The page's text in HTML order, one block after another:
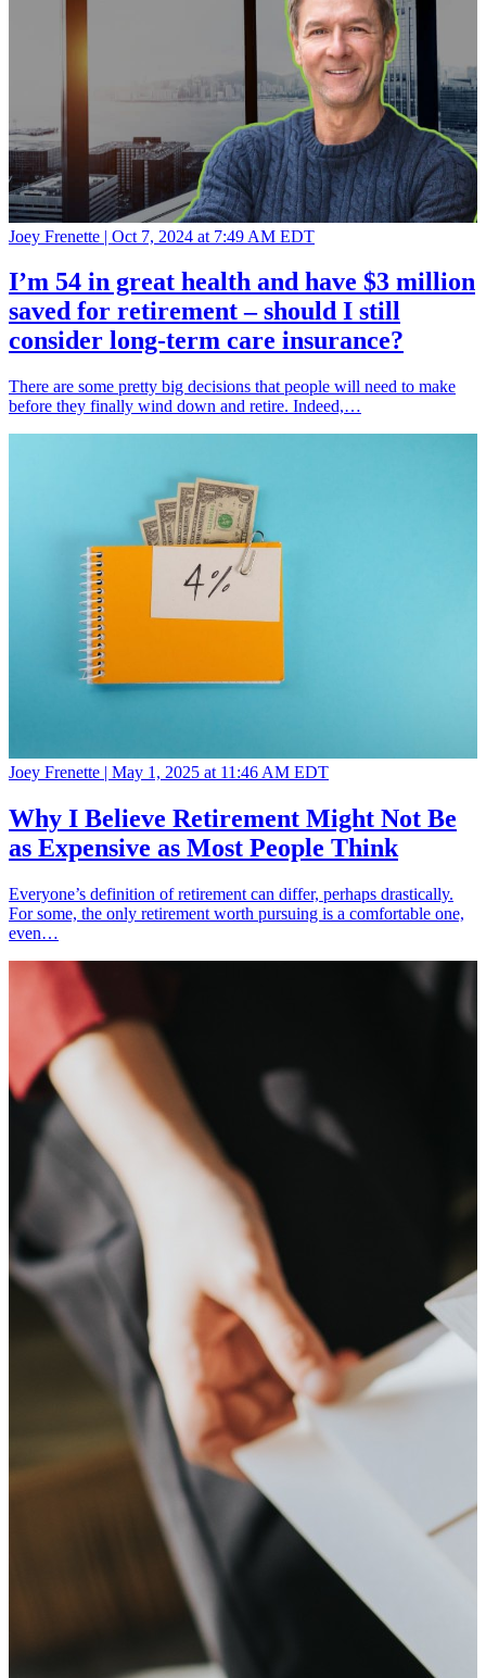
Joey Frenette | Oct 7, 2024 at 7:49 AM EDT
I’m 54 in great health and have $3 million
saved for retirement – should I still
consider long-term care insurance?
There are some pretty big decisions that people will need to make
before they finally wind down and retire. Indeed,…
Joey Frenette | May 1, 2025 at 11:46 AM EDT
Why I Believe Retirement Might Not Be
as Expensive as Most People Think
Everyone’s definition of retirement can differ, perhaps drastically.
For some, the only retirement worth pursuing is a comfortable one,
even…